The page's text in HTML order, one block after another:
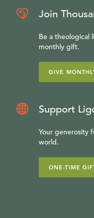
Join
Be a theological
monthly gift.
GIVE
Support
Your generosity
world.
ONE-TIME